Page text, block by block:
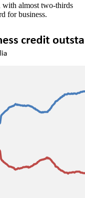
with almost two-thirds
for business.